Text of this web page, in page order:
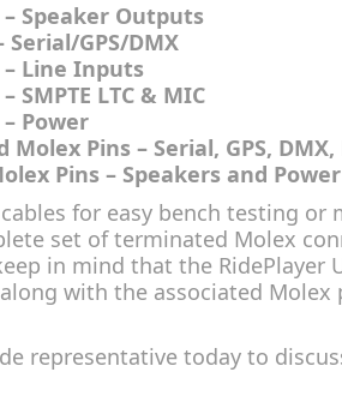
Speaker Outputs
GPS/DMX
– Line Inputs
SMPTE LTC & MIC
Power
Molex Pins – Serial, GPS,
Pins – Speakers and Power
for easy bench testing or
set of terminated Molex
in mind that the RidePlayer
with the associated
representative today to